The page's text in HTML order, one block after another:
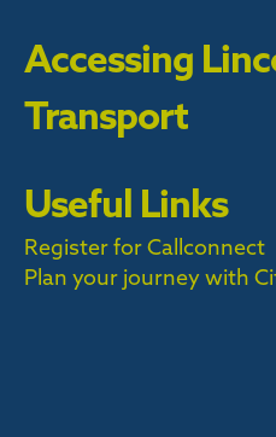
Accessing
Transport
Useful Links
Register for Callconnect
Plan your journey with